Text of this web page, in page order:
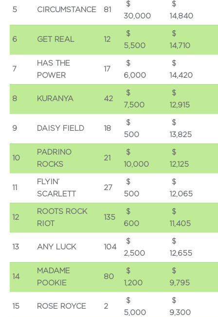
5 CIRCUMSTANCE 81
$
30,000
14,840
6 GET REAL 12
$
5,500
14,710
7
HAS THE
POWER
17
$
6,000
14,420
8 KURANYA 42
$
7,500
12,915
9 DAISY FIELD 18
$
500
13,825
10
PADRINO
ROCKS
21
$
10,000
12,125
11
FLYIN’
SCARLETT
27
$
500
12,065
12
ROOTS ROCK
RIOT
135
$
600
11,405
13 ANY LUCK 104
$
2,500
12,655
14
MADAME
POOKIE
80
$
1,200
9,795
15 ROSE ROYCE 2
$
5,000
9,300